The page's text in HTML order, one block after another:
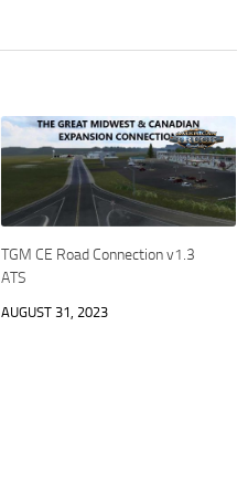
TGM CE Road Connection v1.3
ATS
AUGUST 31, 2023